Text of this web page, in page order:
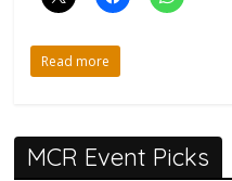
Read more
MCR Event Picks